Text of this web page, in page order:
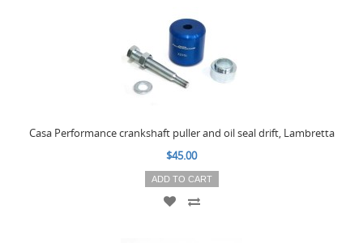
Casa Performance crankshaft puller and oil seal drift, Lambretta
$45.00
ADD TO CART